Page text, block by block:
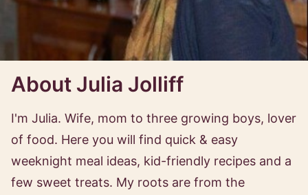
About Julia Jolliff
I'm Julia. Wife, mom to three growing boys, lover
of food. Here you will find quick & easy
weeknight meal ideas, kid-friendly recipes and a
few sweet treats. My roots are from the